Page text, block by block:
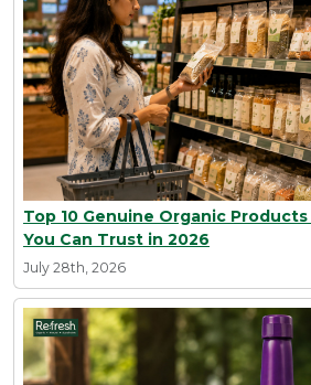
Top 10 Genuine Organic
You Can Trust in 2026
July 28th, 2026